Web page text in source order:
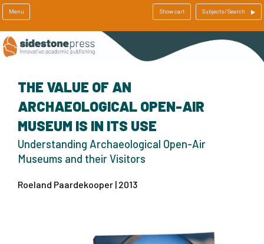
Menu Show cart Subjects/Search
THE VALUE OF AN
ARCHAEOLOGICAL OPEN-AIR
MUSEUM IS IN ITS USE
Understanding Archaeological Open-Air
Museums and their Visitors
Roeland Paardekooper | 2013